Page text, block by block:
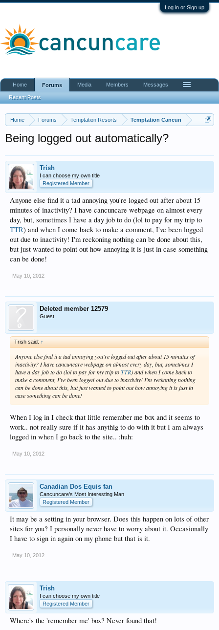
Log in or Sign up
Home Forums Temptation Resorts Temptation Cancun
Being logged out automatically?
Trish
I can choose my own title
Registered Member
Anyone else find it a tad annoying you're logged out after about 15
minutes of inactivity? I have cancuncare webpage on almost every
day, but, sometimes I have a day job to do (lol to pay for my trip to
TTR) and when I come back to make a comment, I've been logged
out due to inactivity! I'm reckoning nothing can be done about this,
but just wanted to point out how annoying it is just in case something
can be done!
May 10, 2012
Deleted member 12579
Guest
Trish said: ↑
Anyone else find it a tad annoying you're logged out after about 15 minutes of
inactivity? I have cancuncare webpage on almost every day, but, sometimes I
have a day job to do (lol to pay for my trip toTTR) and when I come back to
make a comment, I've been logged out due to inactivity! I'm reckoning nothing
can be done about this, but just wanted to point out how annoying it is just in
case something can be done!
When I log in I check that little remember me box and it seems to
work.. not really sure if it has anythig to do with it but I am always
logged in when I go back to the site.. :huh:
May 10, 2012
Canadian Dos Equis fan
Cancuncare's Most Interesting Man
Registered Member
It may be a setting in your browser. Does this happen on lots of other
sites for you? I personally never have to worry about it. Occasionally
I have to sign in again on my phone but that is it.
May 10, 2012
Trish
I can choose my own title
Registered Member
Where's the 'remember me' box? Never found that!
Home Forums
Recent Posts
Media Members Messages